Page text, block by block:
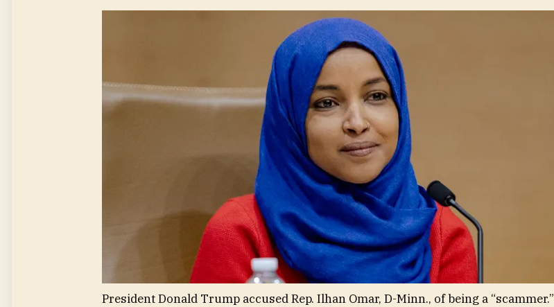
President Donald Trump accused Rep. Ilhan Omar, D-Minn., of being a “scammer.”